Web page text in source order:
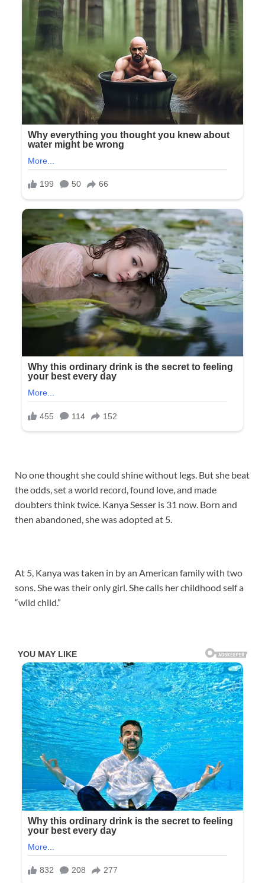
No one thought she could shine without legs. But she beat
the odds, set a world record, found love, and made
doubters think twice. Kanya Sesser is 31 now. Born and
then abandoned, she was adopted at 5.
At 5, Kanya was taken in by an American family with two
sons. She was their only girl. She calls her childhood self a
“wild child.”